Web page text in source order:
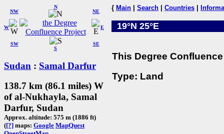
W
NW
N
NE
SW
S
SE
E
Sudan : Samal Darfur
138.7 km (86.1 miles) W
of al-Nukhayla, Samal
Darfur, Sudan
Approx. altitude: 575 m (1886 ft)
([?] maps: Google MapQuest
{ Main Search Countries
19°N 25°E
This Degree
Type: Land